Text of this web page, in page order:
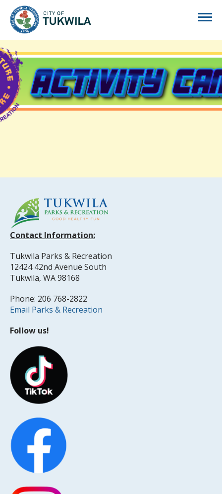
Contact Information:
Tukwila Parks & Recreation
12424 42nd Avenue South
Tukwila, WA 98168
Phone: 206 768-2822
Email Parks & Recreation
Follow us!